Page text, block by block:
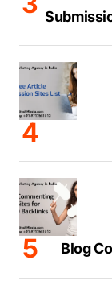
Blog